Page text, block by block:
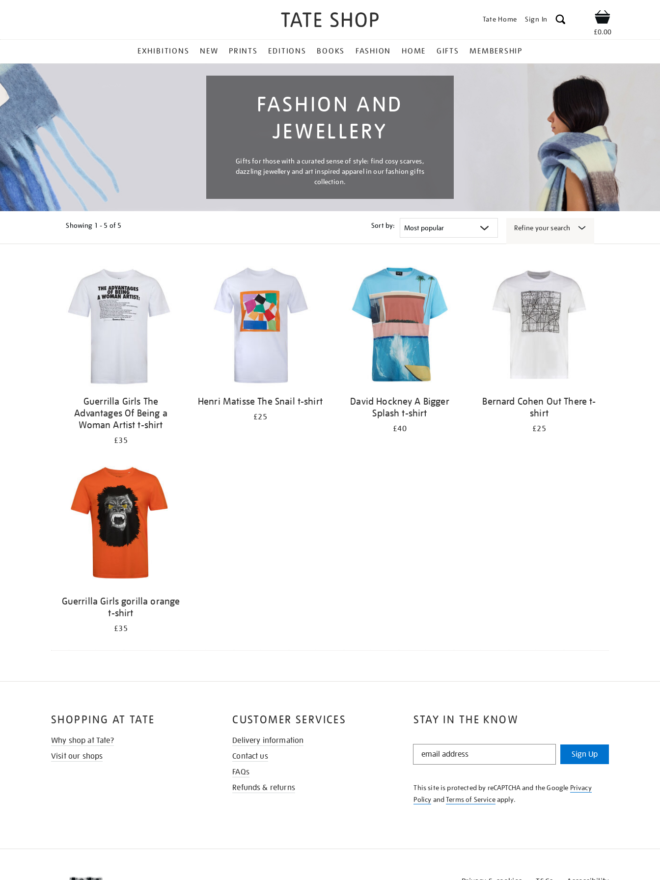
Tate Home Sign In Shop
£0.00
MENU
EXHIBITIONS NEW PRINTS EDITIONS BOOKS FASHION HOME GIFTS MEMBERSHIP
FASHION AND
JEWELLERY
Gifts for those with a curated sense of style: find cosy scarves,
dazzling jewellery and art inspired apparel in our fashion gifts
collection.
Showing 1 - 5 of 5 Sort by: Refine your search
Guerrilla Girls The
Advantages Of Being a
Woman Artist t-shirt
£35
Henri Matisse The Snail t-shirt
£25
David Hockney A Bigger
Splash t-shirt
£40
Bernard Cohen Out There t-
shirt
£25
Guerrilla Girls gorilla orange
t-shirt
£35
STAY IN THE KNOW
STAY
KNOW
Sign Up
This site is protected by reCAPTCHA and the Google Privacy
Policy andTerms of Serviceapply.
SHOPPING AT TATE
Why shop at Tate?
Visit our shops
CUSTOMER SERVICES
Delivery information
Contact us
FAQs
Refunds & returns